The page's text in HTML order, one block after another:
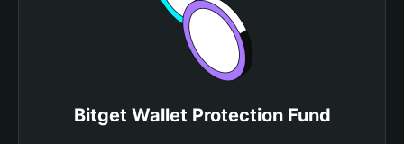
Bitget Wallet Protection Fund